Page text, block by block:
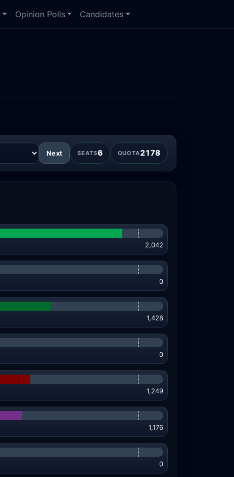
Opinion Polls Candidates
Next SEATS6 QUOTA2178
2,042
0
1,428
0
1,249
1,176
0